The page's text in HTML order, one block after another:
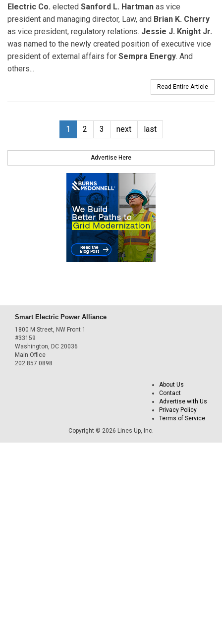
Electric Co. elected Sanford L. Hartman as vice
president and managing director, Law, and Brian K. Cherry
as vice president, regulatory relations. Jessie J. Knight Jr.
was named to the newly created position of executive vice
president of external affairs for Sempra Energy. And
others...
Read Entire Article
1 2 3 next last
Advertise Here
Smart Electric Power Alliance
1800 M Street, NW Front 1
#33159
Washington, DC 20036
Main Office
202.857.0898
About Us
Contact
Advertise with Us
Privacy Policy
Terms of Service
Copyright © 2026 Lines Up, Inc.